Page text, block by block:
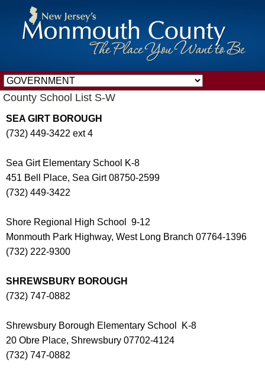
County School List S-W
SEA GIRT BOROUGH
(732) 449-3422 ext 4
Sea Girt Elementary School K-8
451 Bell Place, Sea Girt 08750-2599
(732) 449-3422
Shore Regional High School 9-12
Monmouth Park Highway, West Long Branch 07764-1396
(732) 222-9300
SHREWSBURY BOROUGH
(732) 747-0882
Shrewsbury Borough Elementary School K-8
20 Obre Place, Shrewsbury 07702-4124
(732) 747-0882